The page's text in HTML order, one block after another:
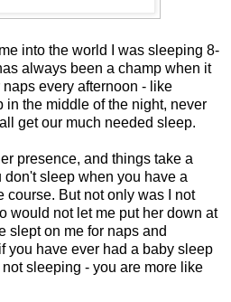
into the world I was sleeping 8-
always been a champ when it
every afternoon - like
the middle of the night, never
get our much needed sleep.
presence, and things take a
don't sleep when you have a
course. But not only was I not
would not let me put her down at
slept on me for naps and
you have ever had a baby sleep
sleeping - you are more like